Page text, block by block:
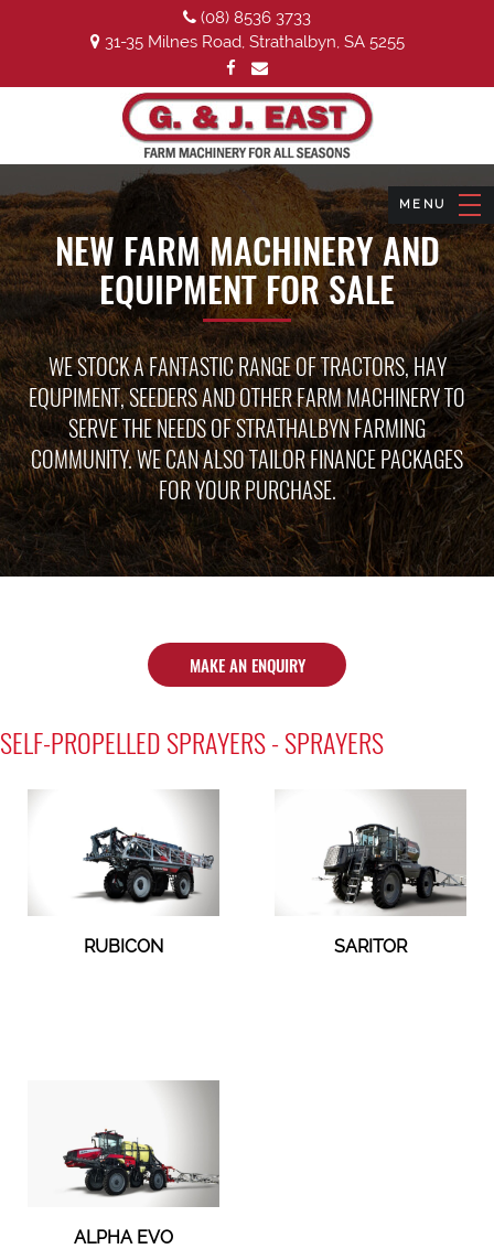
(08) 8536 3733
31-35 Milnes Road, Strathalbyn, SA 5255
NEW FARM MACHINERY AND
EQUIPMENT FOR SALE
WE STOCK A FANTASTIC RANGE OF TRACTORS, HAY
EQUPIMENT, SEEDERS AND OTHER FARM MACHINERY TO
SERVE THE NEEDS OF STRATHALBYN FARMING
COMMUNITY. WE CAN ALSO TAILOR FINANCE PACKAGES
FOR YOUR PURCHASE.
MAKE AN ENQUIRY
SELF-PROPELLED SPRAYERS - SPRAYERS
RUBICON SARITOR
ALPHA EVO